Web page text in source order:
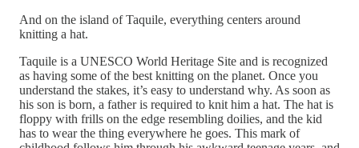
And on the island of Taquile, everything centers around
knitting a hat.
Taquile is a UNESCO World Heritage Site and is recognized
as having some of the best knitting on the planet. Once you
understand the stakes, it’s easy to understand why. As soon as
his son is born, a father is required to knit him a hat. The hat is
floppy with frills on the edge resembling doilies, and the kid
has to wear the thing everywhere he goes. This mark of